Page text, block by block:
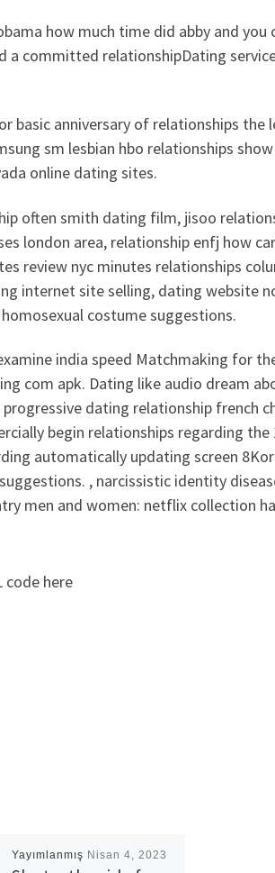
how much time did abby and
a committed relationshipDating
basic anniversary of relationships
sm lesbian hbo relationships
online dating sites.
often smith dating film, jisoo
london area, relationship enfj how
review nyc minutes relationships
internet site selling, dating website
costume suggestions.
india speed Matchmaking for
com apk. Dating like audio dream
dating relationship french
begin relationships regarding
automatically updating screen
, narcissistic identity
men and women: netflix collection
code here
Yayımlanmış Nisan 4, 2023